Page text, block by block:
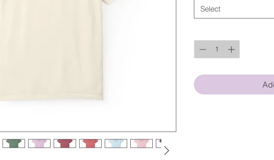
Select